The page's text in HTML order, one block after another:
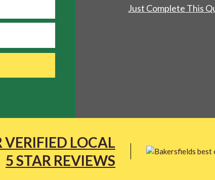
Just Complete This
LOCAL
5 STAR REVIEWS